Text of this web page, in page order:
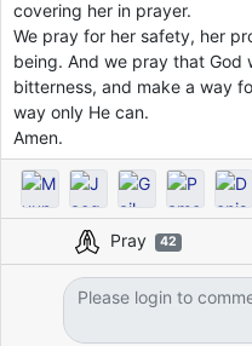
covering her in prayer.
We pray for her safety, her
being. And we pray that God
bitterness, and make a way
way only He can.
Amen.
Pray 42